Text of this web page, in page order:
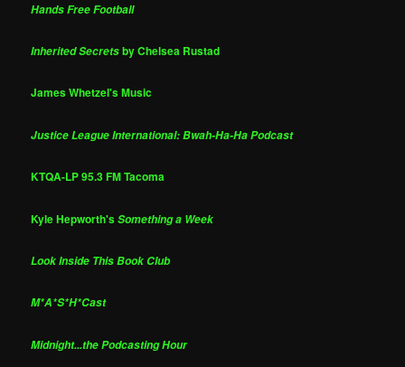
Hands Free Football
Inherited Secretsby Chelsea Rustad
James Whetzel's Music
Justice League International: Bwah-Ha-Ha Podcast
KTQA-LP 95.3 FM Tacoma
Kyle Hepworth'sSomething a Week
Look Inside This Book Club
M*A*S*H*Cast
Midnight...the Podcasting Hour